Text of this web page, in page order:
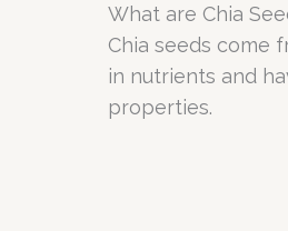
What are Chia
Chia seeds come
in nutrients and
properties.